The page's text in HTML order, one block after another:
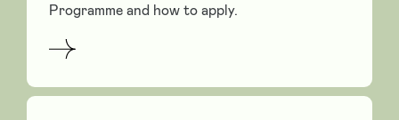
Programme and how to apply.